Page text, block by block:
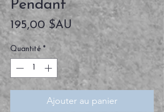
Pendant
195,00 $AU Prix
Quantité *
Ajouter au panier